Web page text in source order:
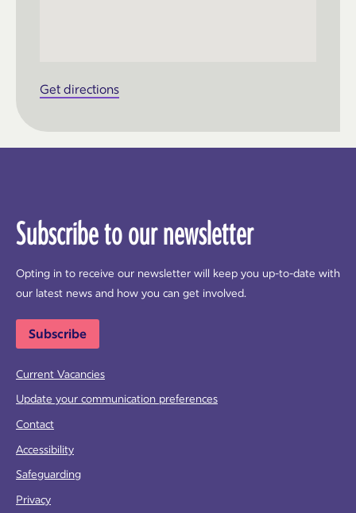
Get directions
Subscribe to our newsletter
Opting in to receive our newsletter will keep you up-to-date with
our latest news and how you can get involved.
Subscribe
Current Vacancies
Update your communication preferences
Contact
Accessibility
Safeguarding
Privacy